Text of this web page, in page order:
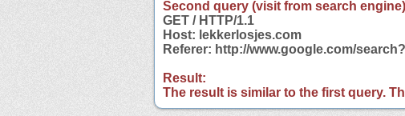
Second query (visit from search
GET / HTTP/1.1
Host: lekkerlosjes.com
Referer: http://www.google.com/
Result:
The result is similar to the first query.